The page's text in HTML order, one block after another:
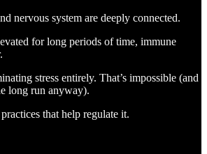
nervous system are deeply connected.
for long periods of time, immune
stress entirely. That’s impossible (and
long run anyway).
that help regulate it.